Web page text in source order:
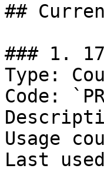
##
### 1.
Type:
Code:
Usage
Last